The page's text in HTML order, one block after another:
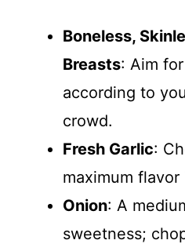
Boneless,
Breasts: Aim
according to
crowd.
Fresh Garlic:
maximum flavor
Onion: A
sweetness;